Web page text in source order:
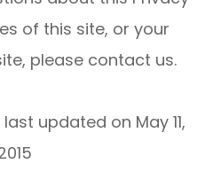
of this site, or your
please contact us.
updated on May 11,